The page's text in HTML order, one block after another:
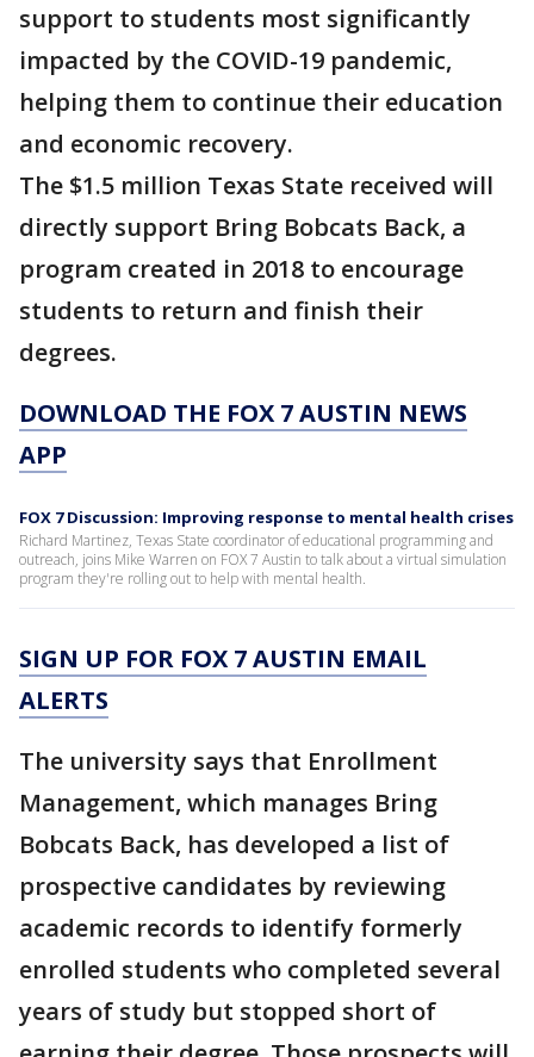
support to students most significantly
impacted by the COVID-19 pandemic,
helping them to continue their education
and economic recovery.
The $1.5 million Texas State received will
directly support Bring Bobcats Back, a
program created in 2018 to encourage
students to return and finish their
degrees.
DOWNLOAD THE FOX 7 AUSTIN NEWS
APP
FOX 7 Discussion: Improving response to mental health crises
Richard Martinez, Texas State coordinator of educational programming and
outreach, joins Mike Warren on FOX 7 Austin to talk about a virtual simulation
program they're rolling out to help with mental health.
SIGN UP FOR FOX 7 AUSTIN EMAIL
ALERTS
The university says that Enrollment
Management, which manages Bring
Bobcats Back, has developed a list of
prospective candidates by reviewing
academic records to identify formerly
enrolled students who completed several
years of study but stopped short of